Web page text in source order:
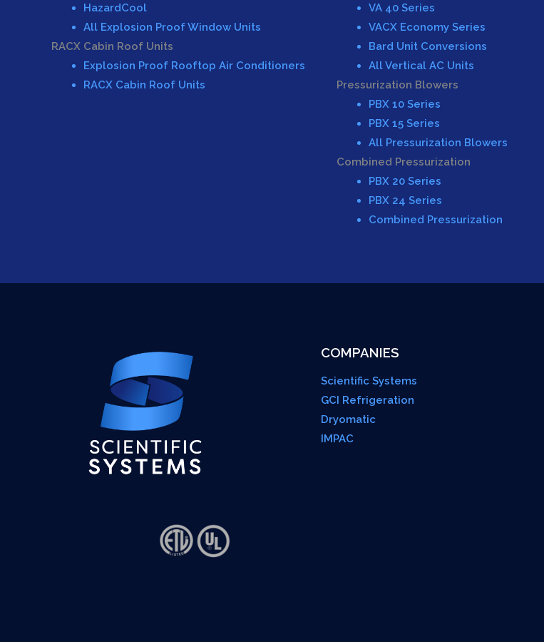
HazardCool
All Explosion Proof Window Units
RACX Cabin Roof Units
Explosion Proof Rooftop Air Conditioners
RACX Cabin Roof Units
VA 40 Series
VACX Economy Series
Bard Unit Conversions
All Vertical AC Units
Pressurization Blowers
PBX 10 Series
PBX 15 Series
All Pressurization Blowers
Combined Pressurization
PBX 20 Series
PBX 24 Series
Combined Pressurization
COMPANIES
Scientific Systems
GCI Refrigeration
Dryomatic
IMPAC